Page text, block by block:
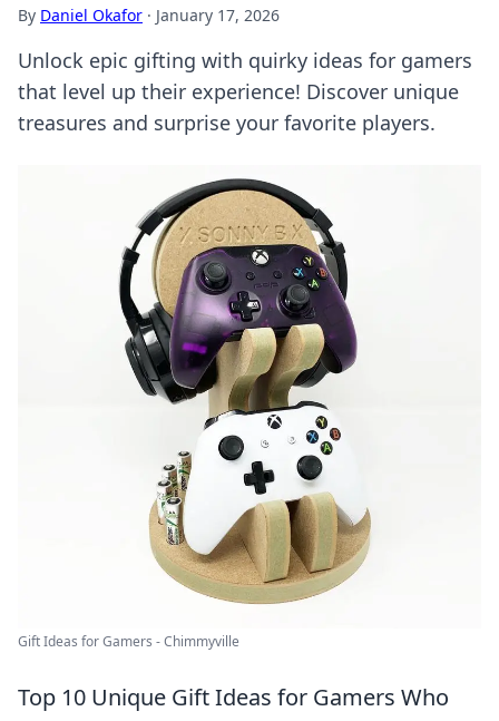
By Daniel Okafor · January 17, 2026
Unlock epic gifting with quirky ideas for gamers
that level up their experience! Discover unique
treasures and surprise your favorite players.
Gift Ideas for Gamers - Chimmyville
Top 10 Unique Gift Ideas for Gamers Who